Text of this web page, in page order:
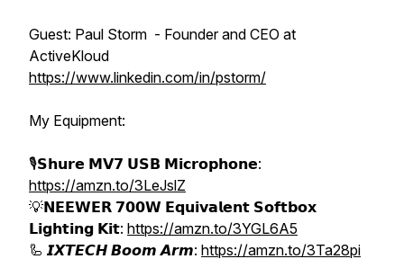
Guest: Paul Storm - Founder and CEO at
ActiveKloud
https://www.linkedin.com/in/pstorm/
My Equipment:
🎙️𝗦𝗵𝘂𝗿𝗲 𝗠𝗩𝟳 𝗨𝗦𝗕 𝗠𝗶𝗰𝗿𝗼𝗽𝗵𝗼𝗻𝗲:
https://amzn.to/3LeJslZ
💡𝗡𝗘𝗘𝗪𝗘𝗥 𝟳𝟬𝟬𝗪 𝗘𝗾𝘂𝗶𝘃𝗮𝗹𝗲𝗻𝘁 𝗦𝗼𝗳𝘁𝗯𝗼𝘅
𝗟𝗶𝗴𝗵𝘁𝗶𝗻𝗴 𝗞𝗶𝘁: https://amzn.to/3YGL6A5
🦾 𝙄𝙓𝙏𝙀𝘾𝙃 𝘽𝙤𝙤𝙢 𝘼𝙧𝙢: https://amzn.to/3Ta28pi